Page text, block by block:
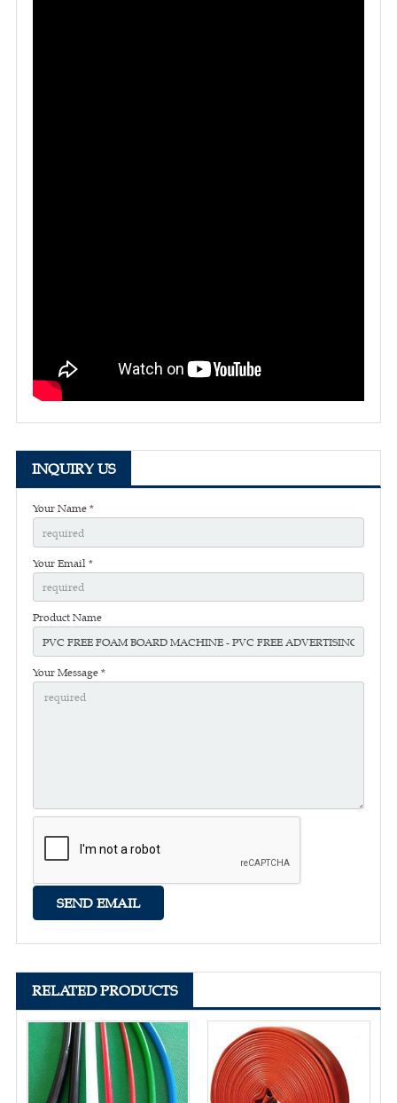
INQUIRY US
Your Name *
Your Email *
Product Name
Your Message *
RELATED PRODUCTS